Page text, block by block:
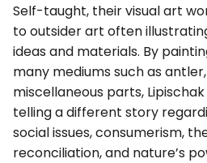
Self-taught, their visual art
to outsider art often
ideas and materials. By
many mediums such as
miscellaneous parts,
telling a different story
social issues, consumerism,
reconciliation, and nature’s